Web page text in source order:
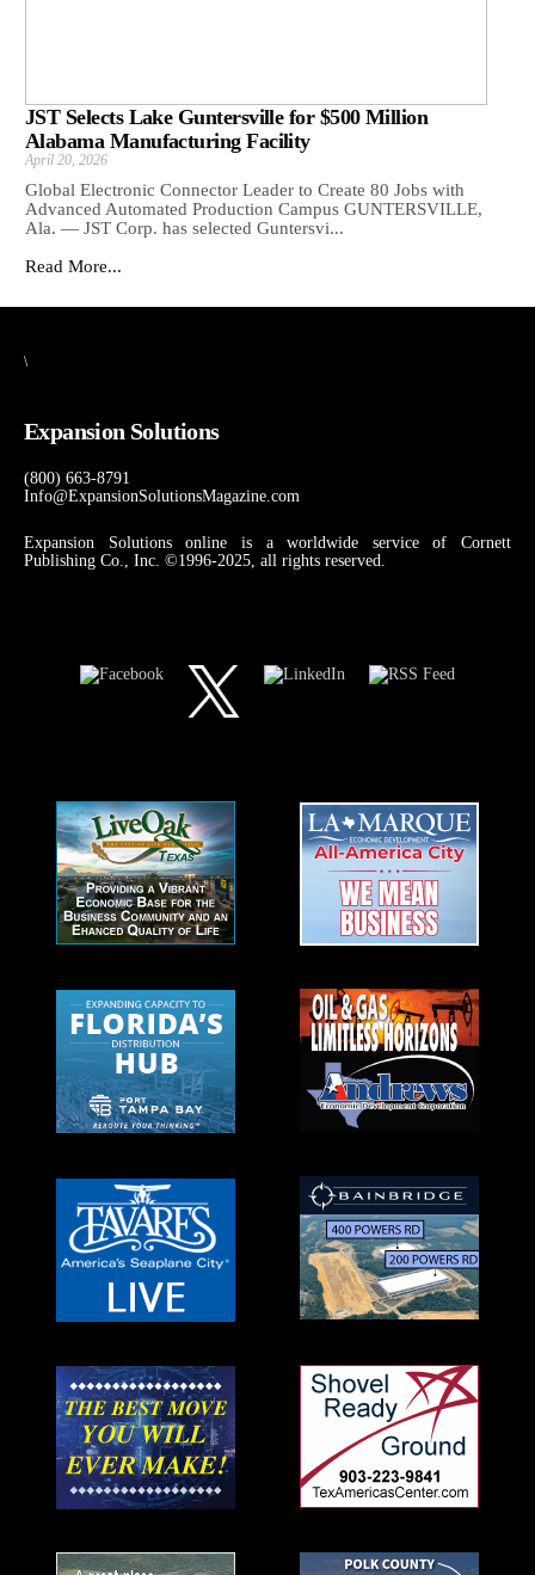
JST Selects Lake Guntersville for $500 Million
Alabama Manufacturing Facility
April 20, 2026
Global Electronic Connector Leader to Create 80 Jobs with
Advanced Automated Production Campus GUNTERSVILLE,
Ala. — JST Corp. has selected Guntersvi...
Read More...
\
Expansion Solutions
(800) 663-8791
Info@ExpansionSolutionsMagazine.com
Expansion Solutions online is a worldwide service of Cornett
Publishing Co., Inc. ©1996-2025, all rights reserved.